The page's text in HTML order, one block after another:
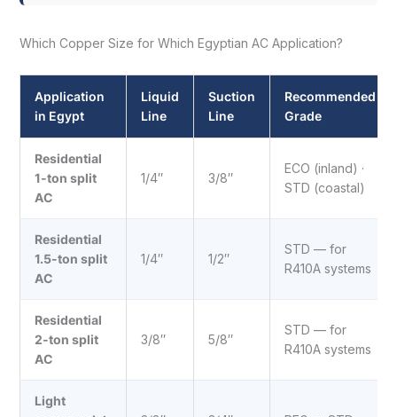
Which Copper Size for Which Egyptian AC Application?
Application
in Egypt
Liquid
Line
Suction
Line
Recommended
Grade
Residential
1-ton split
AC
1/4″ 3/8″
ECO (inland) ·
STD (coastal)
Residential
1.5-ton split
AC
1/4″ 1/2″
STD — for
R410A systems
Residential
2-ton split
AC
3/8″ 5/8″
STD — for
R410A systems
Light